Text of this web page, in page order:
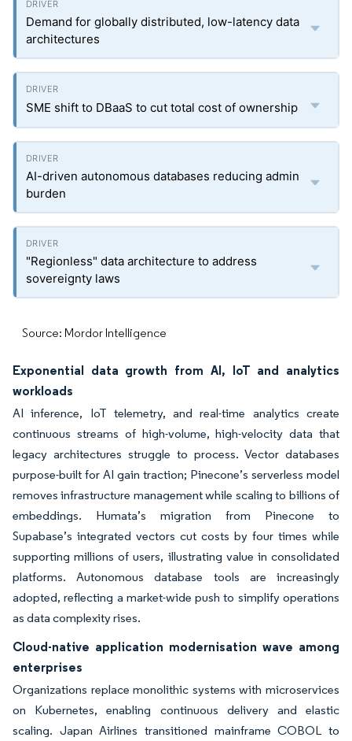
Demand for globally distributed, low-latency data
architectures
SME shift to DBaaS to cut total cost of ownership
AI-driven autonomous databases reducing admin
burden
"Regionless" data architecture to address
sovereignty laws
Source: Mordor Intelligence
Exponential data growth from AI, IoT and analytics
workloads
AI inference, IoT telemetry, and real-time analytics create
continuous streams of high-volume, high-velocity data that
legacy architectures struggle to process. Vector databases
purpose-built for AI gain traction; Pinecone’s serverless model
removes infrastructure management while scaling to billions of
embeddings. Humata’s migration from Pinecone to
Supabase’s integrated vectors cut costs by four times while
supporting millions of users, illustrating value in consolidated
platforms. Autonomous database tools are increasingly
adopted, reflecting a market-wide push to simplify operations
as data complexity rises.
Cloud-native application modernisation wave among
enterprises
Organizations replace monolithic systems with microservices
on Kubernetes, enabling continuous delivery and elastic
scaling. Japan Airlines transitioned mainframe COBOL to